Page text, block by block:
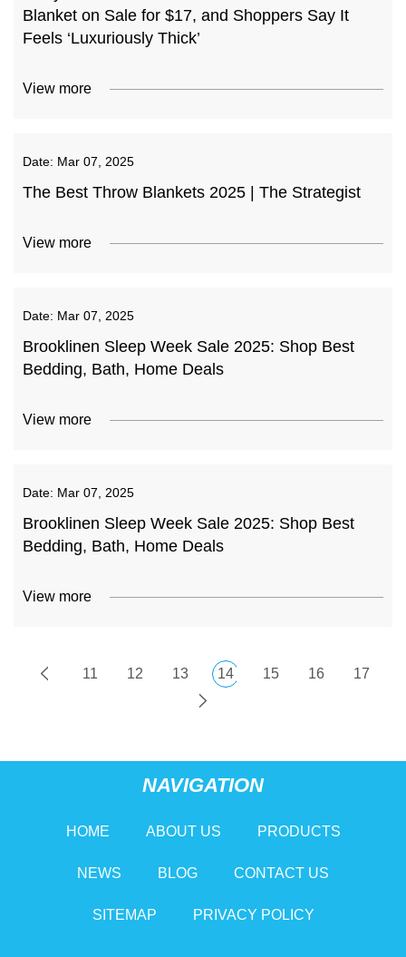
Blanket on Sale for $17, and Shoppers Say It
Feels ‘Luxuriously Thick’
View more
Date: Mar 07, 2025
The Best Throw Blankets 2025 | The Strategist
View more
Date: Mar 07, 2025
Brooklinen Sleep Week Sale 2025: Shop Best
Bedding, Bath, Home Deals
View more
Date: Mar 07, 2025
Brooklinen Sleep Week Sale 2025: Shop Best
Bedding, Bath, Home Deals
View more
11 12 13 14 15 16 17
NAVIGATION
HOME ABOUT US PRODUCTS
NEWS BLOG CONTACT US
SITEMAP PRIVACY POLICY